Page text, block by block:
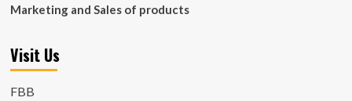
Marketing and Sales of products
Visit Us
FBB